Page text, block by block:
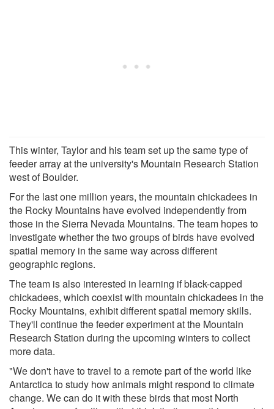
This winter, Taylor and his team set up the same type of
feeder array at the university's Mountain Research Station
west of Boulder.
For the last one million years, the mountain chickadees in
the Rocky Mountains have evolved independently from
those in the Sierra Nevada Mountains. The team hopes to
investigate whether the two groups of birds have evolved
spatial memory in the same way across different
geographic regions.
The team is also interested in learning if black-capped
chickadees, which coexist with mountain chickadees in the
Rocky Mountains, exhibit different spatial memory skills.
They'll continue the feeder experiment at the Mountain
Research Station during the upcoming winters to collect
more data.
"We don't have to travel to a remote part of the world like
Antarctica to study how animals might respond to climate
change. We can do it with these birds that most North